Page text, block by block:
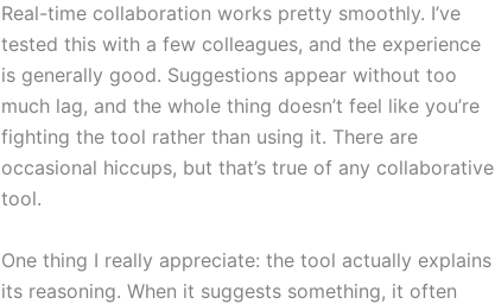
Real-time collaboration works pretty smoothly. I’ve
tested this with a few colleagues, and the experience
is generally good. Suggestions appear without too
much lag, and the whole thing doesn’t feel like you’re
fighting the tool rather than using it. There are
occasional hiccups, but that’s true of any collaborative
tool.
One thing I really appreciate: the tool actually explains
its reasoning. When it suggests something, it often